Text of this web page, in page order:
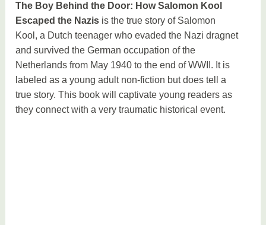
The Boy Behind the Door: How Salomon Kool
Escaped the Nazis is the true story of Salomon
Kool, a Dutch teenager who evaded the Nazi dragnet
and survived the German occupation of the
Netherlands from May 1940 to the end of WWII. It is
labeled as a young adult non-fiction but does tell a
true story. This book will captivate young readers as
they connect with a very traumatic historical event.